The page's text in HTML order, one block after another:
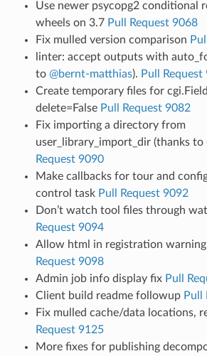
Use newer psycopg2 conditional
wheels on 3.7 Pull Request 9068
Fix mulled version comparison
linter: accept outputs with
to @bernt-matthias). Pull Request
Create temporary files for
delete=False Pull Request 9082
Fix importing a directory from
user_library_import_dir (thanks to
Request 9090
Make callbacks for tour and
control task Pull Request 9092
Don’t watch tool files through
Request 9094
Allow html in registration warning
Request 9098
Admin job info display fix Pull
Client build readme followup Pull
Fix mulled cache/data locations,
Request 9125
More fixes for publishing